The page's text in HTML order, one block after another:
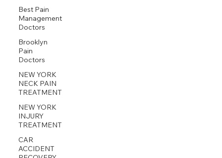
Best Pain
Management
Doctors
Brooklyn
Pain
Doctors
NEW YORK
NECK PAIN
TREATMENT
NEW YORK
INJURY
TREATMENT
CAR
ACCIDENT